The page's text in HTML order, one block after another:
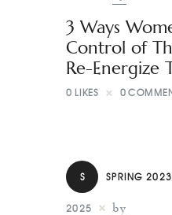
3 Ways
Control of
Re-Energize
0 LIKES 0
S SPRING 2023
2025 by